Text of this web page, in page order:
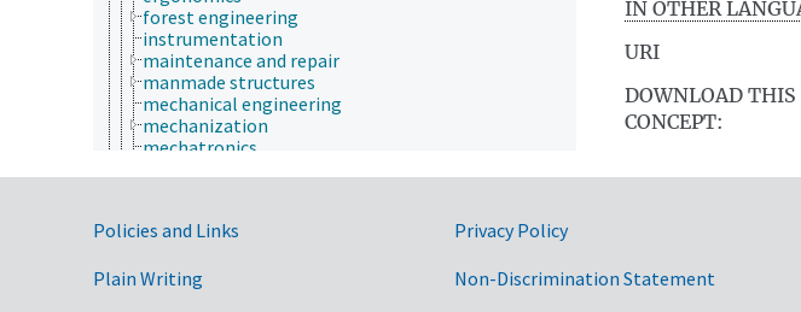
forest engineering
instrumentation
maintenance and repair
manmade structures
mechanical engineering
mechanization
mechatronics
process control
public health engineering
IN OTHER
URI
DOWNLOAD THIS
CONCEPT:
Government Links
Policies and Links
Plain Writing
Privacy Policy
Non-Discrimination Statement